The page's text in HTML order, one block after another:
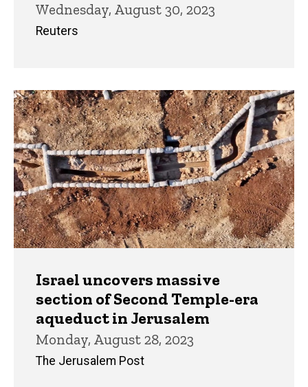
Wednesday, August 30, 2023
Reuters
Israel uncovers massive
section of Second Temple-era
aqueduct in Jerusalem
Monday, August 28, 2023
The Jerusalem Post